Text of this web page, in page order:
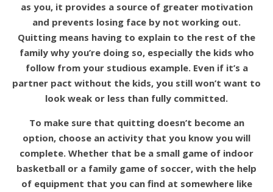
as you, it provides a source of greater motivation
and prevents losing face by not working out.
Quitting means having to explain to the rest of the
family why you’re doing so, especially the kids who
follow from your studious example. Even if it’s a
partner pact without the kids, you still won’t want to
look weak or less than fully committed.
To make sure that quitting doesn’t become an
option, choose an activity that you know you will
complete. Whether that be a small game of indoor
basketball or a family game of soccer, with the help
of equipment that you can find at somewhere like